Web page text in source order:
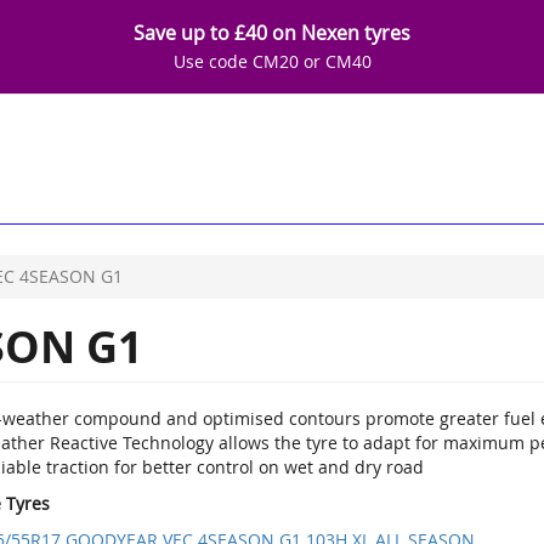
Save up to £40 on Nexen tyres
Use code CM20 or CM40
4SEASON G1
G1
compound and optimised contours promote greater fuel
Reactive Technology allows the tyre to adapt for maximum
traction for better control on wet and dry road